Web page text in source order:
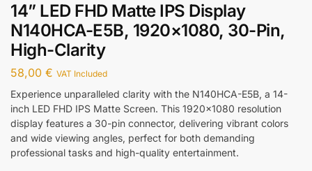
14” LED FHD Matte IPS Display
N140HCA-E5B, 1920×1080, 30-Pin,
High-Clarity
58,00 € VAT Included
Experience unparalleled clarity with the N140HCA-E5B, a 14-
inch LED FHD IPS Matte Screen. This 1920×1080 resolution
display features a 30-pin connector, delivering vibrant colors
and wide viewing angles, perfect for both demanding
professional tasks and high-quality entertainment.